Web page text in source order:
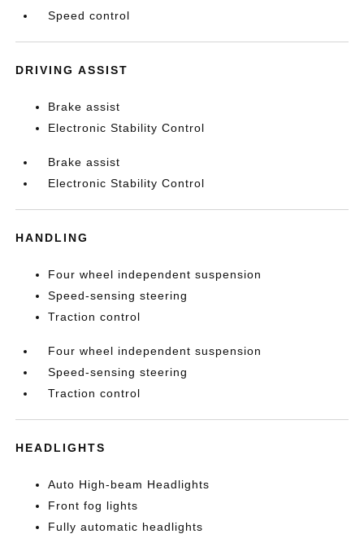
Speed control
DRIVING ASSIST
Brake assist
Electronic Stability Control
Brake assist
Electronic Stability Control
HANDLING
Four wheel independent suspension
Speed-sensing steering
Traction control
Four wheel independent suspension
Speed-sensing steering
Traction control
HEADLIGHTS
Auto High-beam Headlights
Front fog lights
Fully automatic headlights